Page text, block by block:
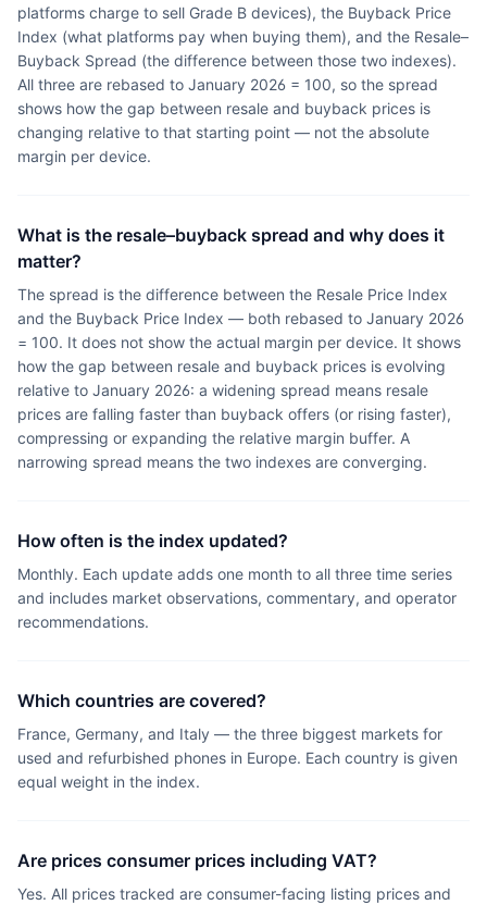
platforms charge to sell Grade B devices), the Buyback Price
Index (what platforms pay when buying them), and the Resale–
Buyback Spread (the difference between those two indexes).
All three are rebased to January 2026 = 100, so the spread
shows how the gap between resale and buyback prices is
changing relative to that starting point — not the absolute
margin per device.
What is the resale–buyback spread and why does it
matter?
The spread is the difference between the Resale Price Index
and the Buyback Price Index — both rebased to January 2026
= 100. It does not show the actual margin per device. It shows
how the gap between resale and buyback prices is evolving
relative to January 2026: a widening spread means resale
prices are falling faster than buyback offers (or rising faster),
compressing or expanding the relative margin buffer. A
narrowing spread means the two indexes are converging.
How often is the index updated?
Monthly. Each update adds one month to all three time series
and includes market observations, commentary, and operator
recommendations.
Which countries are covered?
France, Germany, and Italy — the three biggest markets for
used and refurbished phones in Europe. Each country is given
equal weight in the index.
Are prices consumer prices including VAT?
Yes. All prices tracked are consumer-facing listing prices and